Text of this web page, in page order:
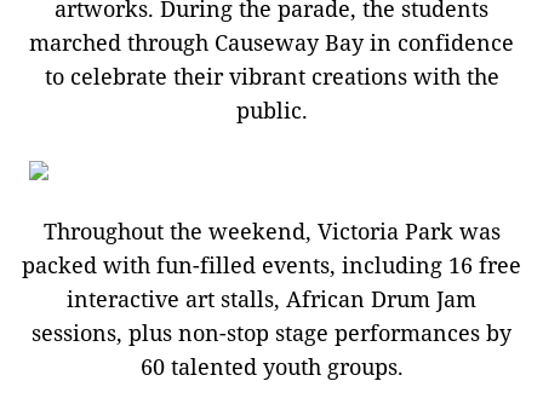
artworks. During the parade, the students
marched through Causeway Bay in confidence
to celebrate their vibrant creations with the
public.
Throughout the weekend, Victoria Park was
packed with fun-filled events, including 16 free
interactive art stalls, African Drum Jam
sessions, plus non-stop stage performances by
60 talented youth groups.